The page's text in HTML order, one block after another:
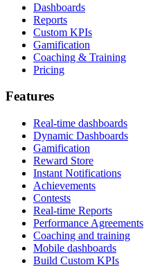
Dashboards
Reports
Custom KPIs
Gamification
Coaching & Training
Pricing
Features
Real-time dashboards
Dynamic Dashboards
Gamification
Reward Store
Instant Notifications
Achievements
Contests
Real-time Reports
Performance Agreements
Coaching and training
Mobile dashboards
Build Custom KPIs